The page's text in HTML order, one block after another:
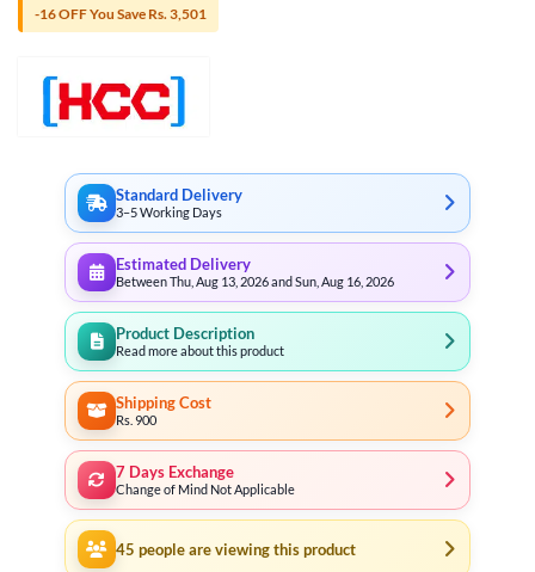
-16 OFF You Save Rs. 3,501
Standard Delivery
3–5 Working Days
Estimated Delivery
Between Thu, Aug 13, 2026 and Sun, Aug 16, 2026
Product Description
Read more about this product
Shipping Cost
Rs. 900
7 Days Exchange
Change of Mind Not Applicable
45 people are viewing this product